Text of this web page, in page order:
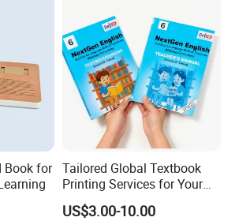
Book for Tailored Global Textbook
Printing Services for Your
Business Needs
US$3.00-10.00